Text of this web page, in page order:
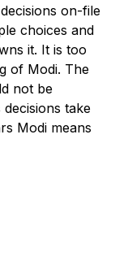
on-file
choices and
it. It is too
of Modi. The
not be
take
Modi means